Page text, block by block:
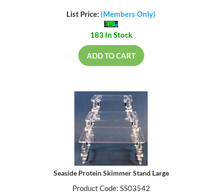
List Price: (Members Only)
183 In Stock
ADD TO CART
Seaside Protein Skimmer Stand Large
Product Code: SS03542